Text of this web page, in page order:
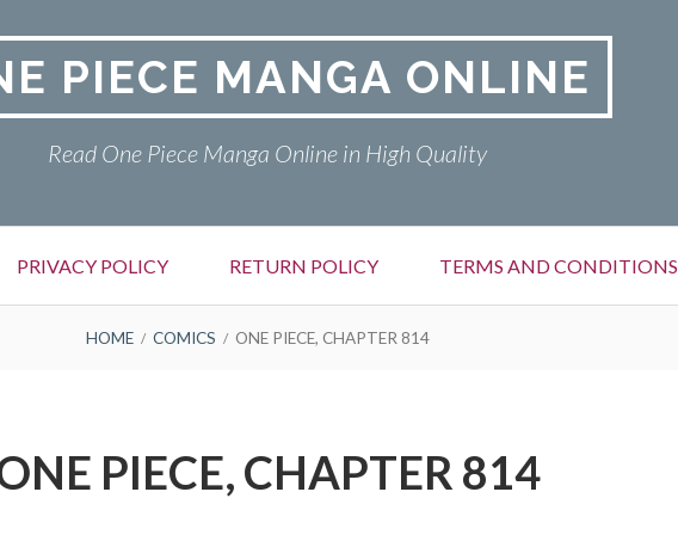
PIECE MANGA ONLINE
Read One Piece Manga Online in High Quality
PRIVACY POLICY RETURN POLICY TERMS AND CONDITIONS
HOME COMICS ONE PIECE, CHAPTER 814
PIECE, CHAPTER 814